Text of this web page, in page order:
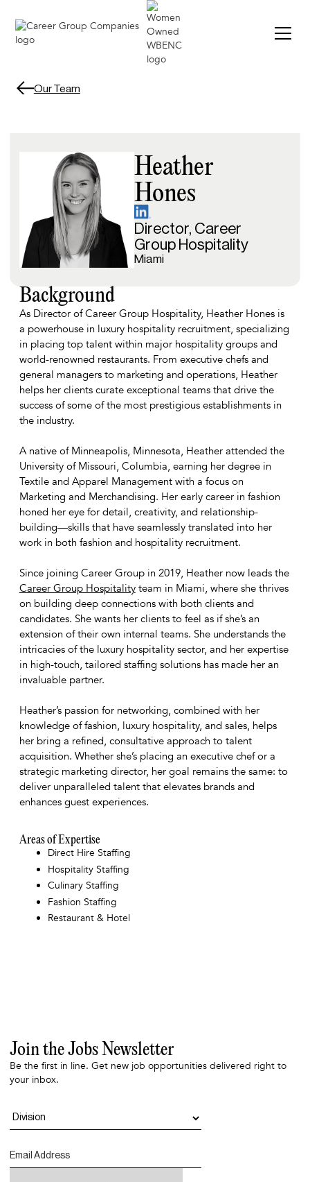
Our Team
Heather
Hones
Director, Career
Group Hospitality
Miami
Background
As Director of Career Group Hospitality, Heather Hones is
a powerhouse in luxury hospitality recruitment, specializing
in placing top talent within major hospitality groups and
world-renowned restaurants. From executive chefs and
general managers to marketing and operations, Heather
helps her clients curate exceptional teams that drive the
success of some of the most prestigious establishments in
the industry.
A native of Minneapolis, Minnesota, Heather attended the
University of Missouri, Columbia, earning her degree in
Textile and Apparel Management with a focus on
Marketing and Merchandising. Her early career in fashion
honed her eye for detail, creativity, and relationship-
building—skills that have seamlessly translated into her
work in both fashion and hospitality recruitment.
Since joining Career Group in 2019, Heather now leads the
Career Group Hospitalityteam in Miami, where she thrives
on building deep connections with both clients and
candidates. She wants her clients to feel as if she’s an
extension of their own internal teams. She understands the
intricacies of the luxury hospitality sector, and her expertise
in high-touch, tailored staffing solutions has made her an
invaluable partner.
Heather’s passion for networking, combined with her
knowledge of fashion, luxury hospitality, and sales, helps
her bring a refined, consultative approach to talent
acquisition. Whether she’s placing an executive chef or a
strategic marketing director, her goal remains the same: to
deliver unparalleled talent that elevates brands and
enhances guest experiences.
Areas of Expertise
Direct Hire Staffing
Hospitality Staffing
Culinary Staffing
Fashion Staffing
Restaurant & Hotel
Join the Jobs Newsletter
Be the first in line. Get new job opportunities delivered right to
your inbox.